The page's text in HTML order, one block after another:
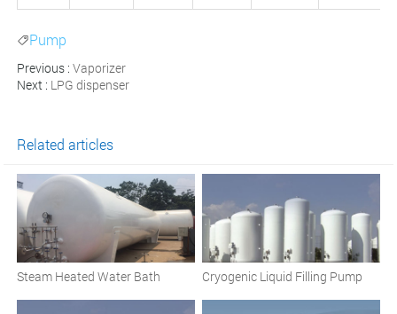
Pump
Previous :Vaporizer
Next : LPG dispenser
Related articles
Steam Heated Water Bath
Vaporizers and Comprehensive
Cryogenic Liquid Filling Pump